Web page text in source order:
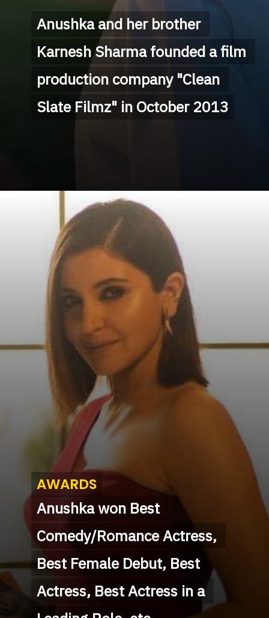
Anushka and her brother
Karnesh Sharma founded a film
production company "Clean
Slate Filmz" in October 2013
Anushka and her brother
Karnesh Sharma founded a film
production company "Clean
Slate Filmz" in October 2013
AWARDS
AWARDS
Anushka won Best
Comedy/Romance Actress,
Best Female Debut, Best
Actress, Best Actress in a
Anushka won Best
Comedy/Romance Actress,
Best Female Debut, Best
Actress, Best Actress in a